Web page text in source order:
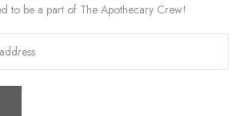
to be a part of The Apothecary Crew!